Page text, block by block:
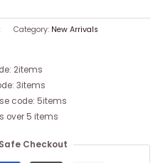
Category: New Arrivals
2items
3items
code: 5items
over 5 items
Checkout